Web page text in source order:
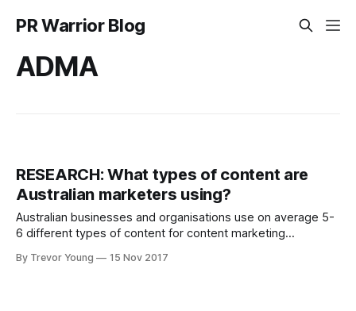
PR Warrior Blog
ADMA
RESEARCH: What types of content are
Australian marketers using?
Australian businesses and organisations use on average 5-
6 different types of content for content marketing
Content Marketing Institute, in conjunction with the
By Trevor Young 15 Nov 2017